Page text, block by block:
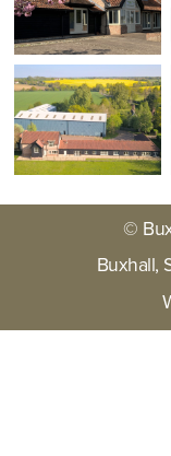
©
Buxhall,